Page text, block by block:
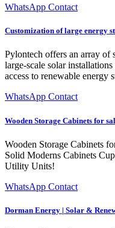
WhatsApp Contact
Customization of large energy
Pylontech offers an array of
large-scale solar
access to renewable energy
WhatsApp Contact
Wooden Storage Cabinets for
Wooden Storage Cabinets
Solid Moderns Cabinets
Utility Units!
WhatsApp Contact
Dorman Energy | Solar &